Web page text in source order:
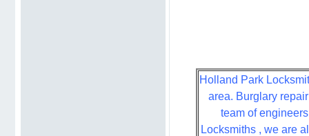
Holland Park
area. Burglary
team of
Locksmiths , we are